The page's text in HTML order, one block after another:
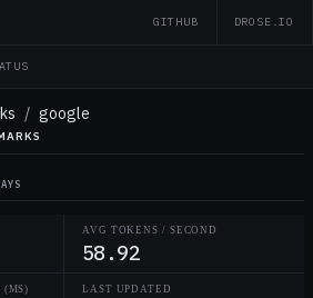
GITHUB DROSE.IO
/ google
AVG TOKENS / SECOND
58.92
(MS) LAST UPDATED